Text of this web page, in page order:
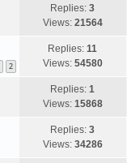
Replies:3
Views: 21564
2
Replies:11
Views: 54580
Replies:1
Views: 15868
Replies:3
Views: 34286